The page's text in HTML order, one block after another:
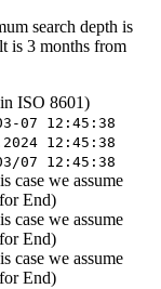
search depth is
is 3 months from
ISO 8601)
07 12:45:38
12:45:38
07 12:45:38
case we assume
End)
case we assume
End)
case we assume
End)